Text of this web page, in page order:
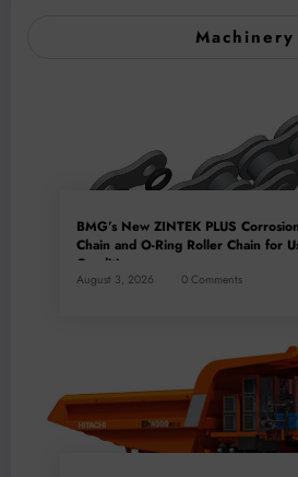
Machinery
BMG’s New ZINTEK PLUS
Chain and O-Ring Roller Chain for
Conditions
August 3, 2026 0 Comments